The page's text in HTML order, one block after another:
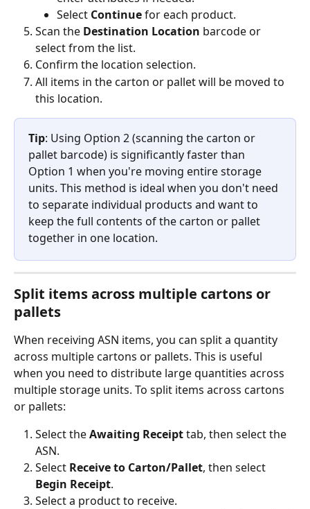
Select Continue for each product.
Scan the Destination Location barcode or
select from the list.
Confirm the location selection.
All items in the carton or pallet will be moved to
this location.
Tip: Using Option 2 (scanning the carton or
pallet barcode) is significantly faster than
Option 1 when you're moving entire storage
units. This method is ideal when you don't need
to separate individual products and want to
keep the full contents of the carton or pallet
together in one location.
Split items across multiple cartons or
pallets
When receiving ASN items, you can split a quantity
across multiple cartons or pallets. This is useful
when you need to distribute large quantities across
multiple storage units. To split items across cartons
or pallets:
Select the Awaiting Receipt tab, then select the
ASN.
Select Receive to Carton/Pallet, then select
Begin Receipt.
Select a product to receive.